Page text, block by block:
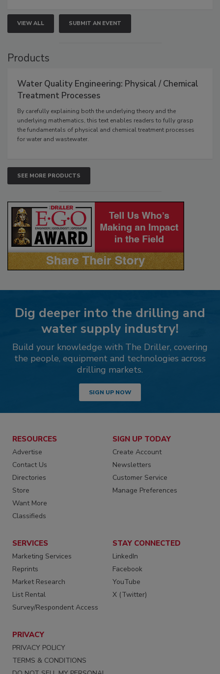
VIEW ALL SUBMIT AN EVENT
Products
Water Quality Engineering: Physical / Chemical
Treatment Processes
By carefully explaining both the underlying theory and the
underlying mathematics, this text enables readers to fully grasp
the fundamentals of physical and chemical treatment processes
for water and wastewater.
SEE MORE PRODUCTS
Dig deeper into the drilling and
water supply industry!
Build your knowledge with The Driller, covering
the people, equipment and technologies across
drilling markets.
SIGN UP NOW
RESOURCES
Advertise
Contact Us
Directories
Store
Want More
Classifieds
SIGN UP TODAY
Create Account
Newsletters
Customer Service
Manage Preferences
SERVICES
Marketing Services
Reprints
Market Research
List Rental
Survey/Respondent Access
STAY CONNECTED
LinkedIn
Facebook
YouTube
X (Twitter)
PRIVACY
PRIVACY POLICY
TERMS & CONDITIONS